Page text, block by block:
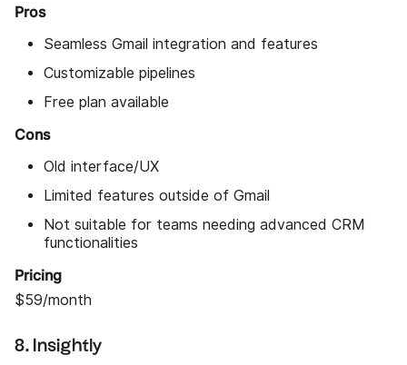
Pros
Seamless Gmail integration and features
Customizable pipelines
Free plan available
Cons
Old interface/UX
Limited features outside of Gmail
Not suitable for teams needing advanced CRM
functionalities
Pricing
$59/month
8. Insightly